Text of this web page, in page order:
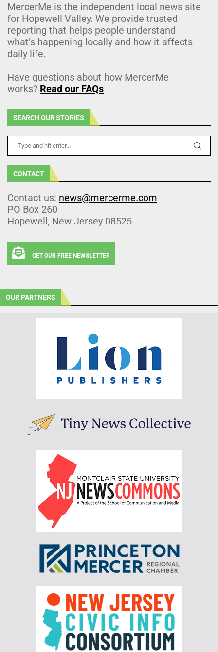
MercerMe is the independent local news site
for Hopewell Valley. We provide trusted
reporting that helps people understand
what’s happening locally and how it affects
daily life.
Have questions about how MercerMe
works? Read our FAQs
SEARCH OUR STORIES
CONTACT
Contact us: news@mercerme.com
PO Box 260
Hopewell, New Jersey 08525
GET OUR FREE NEWSLETTER
OUR PARTNERS